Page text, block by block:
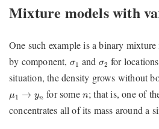
Mixture models with
One such example is a binary
by component, σ1
σ1 and σ2
σ2 for locations
situation, the density grows without
μ1 → yn
μ1 →y n for some n
n; that is, one of
concentrates all of its mass around a